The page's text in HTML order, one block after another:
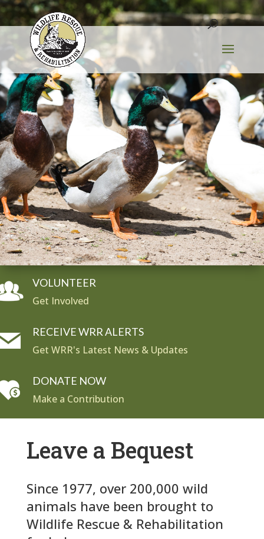
VOLUNTEER
Get Involved
RECEIVE WRR ALERTS
Get WRR's Latest News & Updates
DONATE NOW
Make a Contribution
Leave a Bequest
Since 1977, over 200,000 wild
animals have been brought to
Wildlife Rescue & Rehabilitation